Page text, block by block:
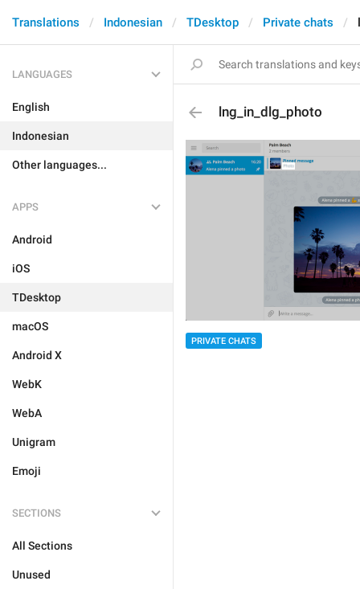
Translations Indonesian TDesktop Private chats
LANGUAGES
English
Indonesian
Other languages...
APPS
Android
iOS
TDesktop
macOS
Android X
WebK
WebA
Unigram
Emoji
SECTIONS
All Sections
Unused
lng_in_dlg_photo
PRIVATE CHATS